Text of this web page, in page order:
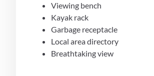
Viewing bench
Kayak rack
Garbage receptacle
Local area directory
Breathtaking view